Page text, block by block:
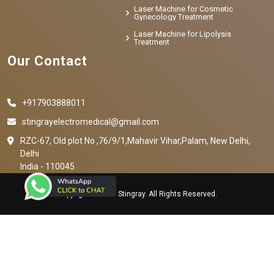
Laser Machine for Cosmetic
Gynecology Treatment
Laser Machine for Lipolysis
Treatment
Our Contact
+917903888011
stingrayelectromedical@gmail.com
RZC-67, Old plot No ,76/9/1,Mahavir Vihar,Palam, New Delhi,
Delhi
India - 110045
Copyright © 2023 Stingray. All Rights Reserved.